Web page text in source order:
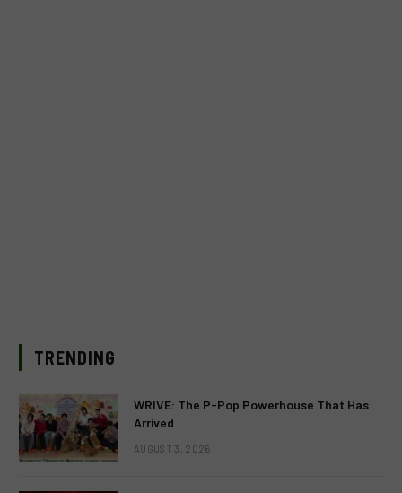
TRENDING
WRIVE: The P-Pop Powerhouse That Has
Arrived
AUGUST 3, 2026